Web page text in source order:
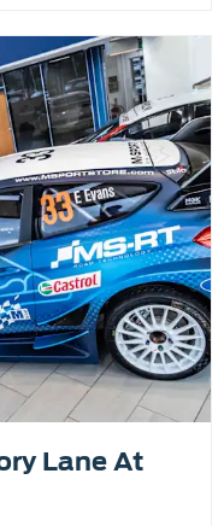
Lane At